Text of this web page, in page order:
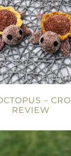
–
REVIEW